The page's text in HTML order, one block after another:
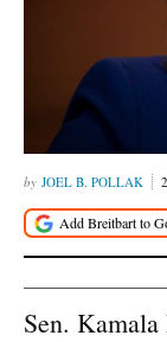
JOEL B. POLLAK
Sen.